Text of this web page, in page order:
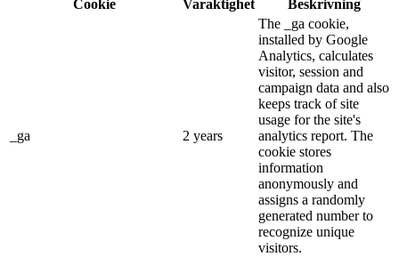
Cookie
Varaktighet Beskrivning
_ga 2 years
The _ga cookie,
installed by Google
Analytics, calculates
visitor, session and
campaign data and also
keeps track of site
usage for the site's
analytics report. The
cookie stores
information
anonymously and
assigns a randomly
generated number to
recognize unique
visitors.